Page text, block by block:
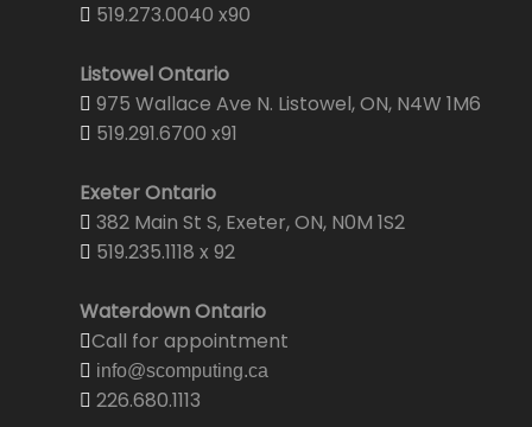
519.273.0040 x90
Listowel Ontario
975 Wallace Ave N. Listowel, ON, N4W 1M6
519.291.6700 x91
Exeter Ontario
382 Main St S, Exeter, ON, N0M 1S2
519.235.1118 x 92
Waterdown Ontario
Call for appointment
info@scomputing.ca
226.680.1113